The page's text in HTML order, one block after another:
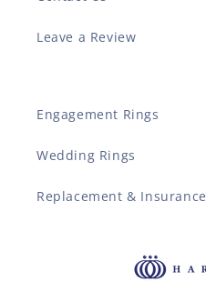
Leave a Review
Engagement Rings
Wedding Rings
Replacement & Insurance